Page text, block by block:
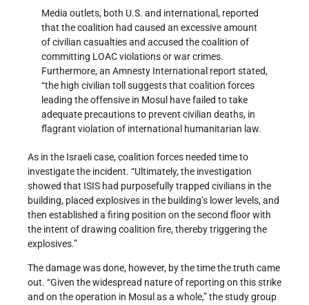
Media outlets, both U.S. and international, reported
that the coalition had caused an excessive amount
of civilian casualties and accused the coalition of
committing LOAC violations or war crimes.
Furthermore, an Amnesty International report stated,
“the high civilian toll suggests that coalition forces
leading the offensive in Mosul have failed to take
adequate precautions to prevent civilian deaths, in
flagrant violation of international humanitarian law.
As in the Israeli case, coalition forces needed time to
investigate the incident. “Ultimately, the investigation
showed that ISIS had purposefully trapped civilians in the
building, placed explosives in the building’s lower levels, and
then established a firing position on the second floor with
the intent of drawing coalition fire, thereby triggering the
explosives.”
The damage was done, however, by the time the truth came
out. “Given the widespread nature of reporting on this strike
and on the operation in Mosul as a whole,” the study group